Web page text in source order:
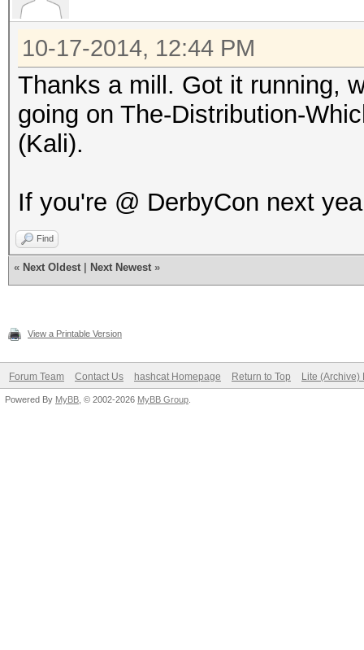
10-17-2014, 12:44 PM
Thanks a mill. Got it running,
going on The-Distribution-
(Kali).
If you're @ DerbyCon next
Find
« Next Oldest Next Newest »
View a Printable Version
Forum Team Contact Us hashcat Homepage Return to Top Lite (Archive)
Powered By MyBB , © 2002-2026 MyBB Group